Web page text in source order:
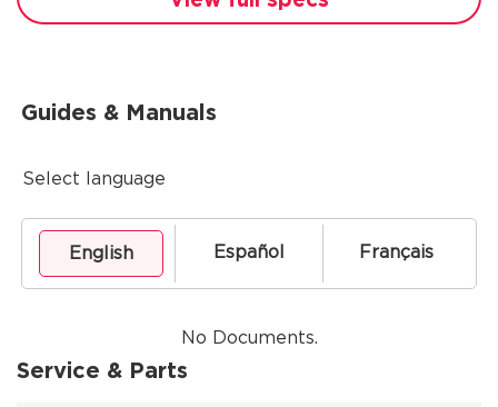
Guides & Manuals
Select language
English Español Français
No Documents.
Service & Parts